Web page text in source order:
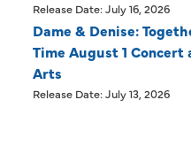
Release Date: July 16, 2026
Dame & Denise:
Time August 1
Arts
Release Date: July 13, 2026